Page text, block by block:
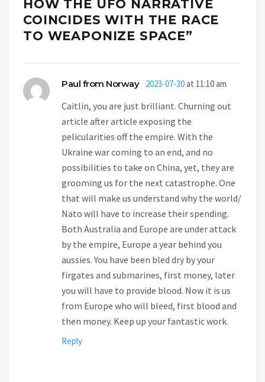
HOW THE UFO NARRATIVE
COINCIDES WITH THE RACE
TO WEAPONIZE SPACE”
Paul from Norway 2023-07-30at 11:10 am
Caitlin, you are just brilliant. Churning out
article after article exposing the
pelicularities off the empire. With the
Ukraine war coming to an end, and no
possibilities to take on China, yet, they are
grooming us for the next catastrophe. One
that will make us understand why the world/
Nato will have to increase their spending.
Both Australia and Europe are under attack
by the empire, Europe a year behind you
aussies. You have been bled dry by your
firgates and submarines, first money, later
you will have to provide blood. Now it is us
from Europe who will bleed, first blood and
then money. Keep up your fantastic work.
Reply